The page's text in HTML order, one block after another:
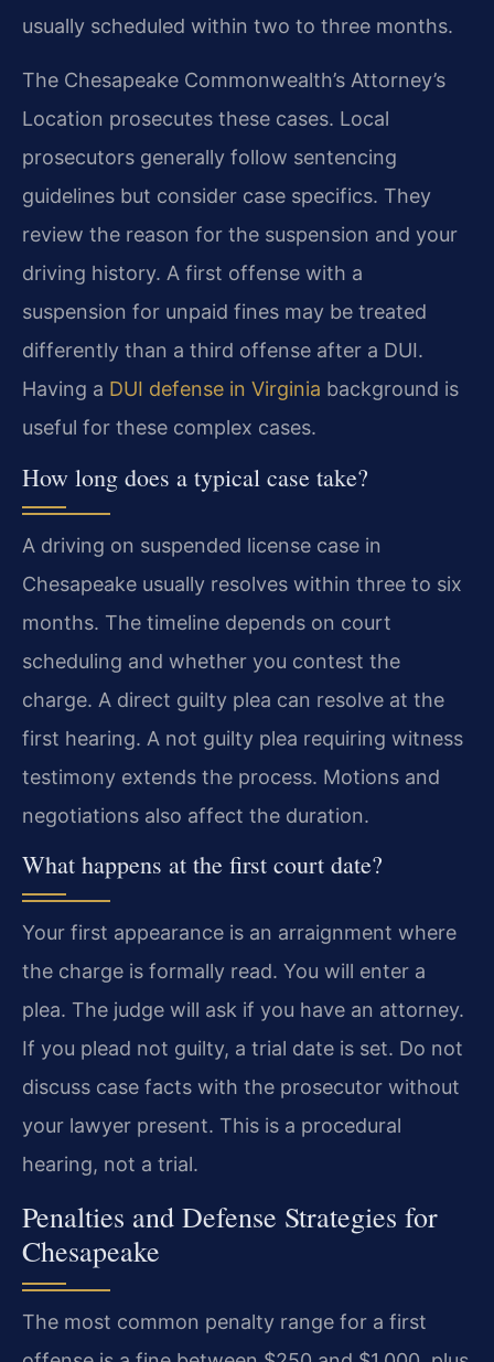
usually scheduled within two to three months.
The Chesapeake Commonwealth’s Attorney’s
Location prosecutes these cases. Local
prosecutors generally follow sentencing
guidelines but consider case specifics. They
review the reason for the suspension and your
driving history. A first offense with a
suspension for unpaid fines may be treated
differently than a third offense after a DUI.
Having a DUI defense in Virginia background is
useful for these complex cases.
How long does a typical case take?
A driving on suspended license case in
Chesapeake usually resolves within three to six
months. The timeline depends on court
scheduling and whether you contest the
charge. A direct guilty plea can resolve at the
first hearing. A not guilty plea requiring witness
testimony extends the process. Motions and
negotiations also affect the duration.
What happens at the first court date?
Your first appearance is an arraignment where
the charge is formally read. You will enter a
plea. The judge will ask if you have an attorney.
If you plead not guilty, a trial date is set. Do not
discuss case facts with the prosecutor without
your lawyer present. This is a procedural
hearing, not a trial.
Penalties and Defense Strategies for
Chesapeake
The most common penalty range for a first